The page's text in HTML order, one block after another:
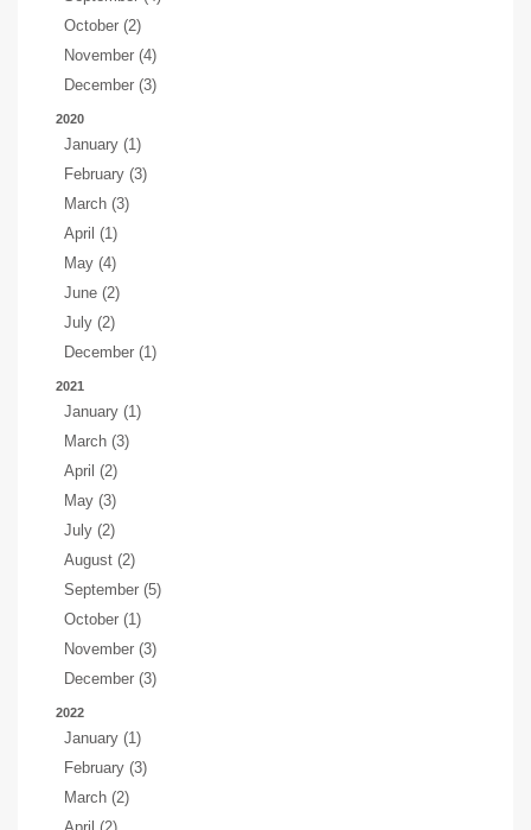
October (2)
November (4)
December (3)
2020
January (1)
February (3)
March (3)
April (1)
May (4)
June (2)
July (2)
December (1)
2021
January (1)
March (3)
April (2)
May (3)
July (2)
August (2)
September (5)
October (1)
November (3)
December (3)
2022
January (1)
February (3)
March (2)